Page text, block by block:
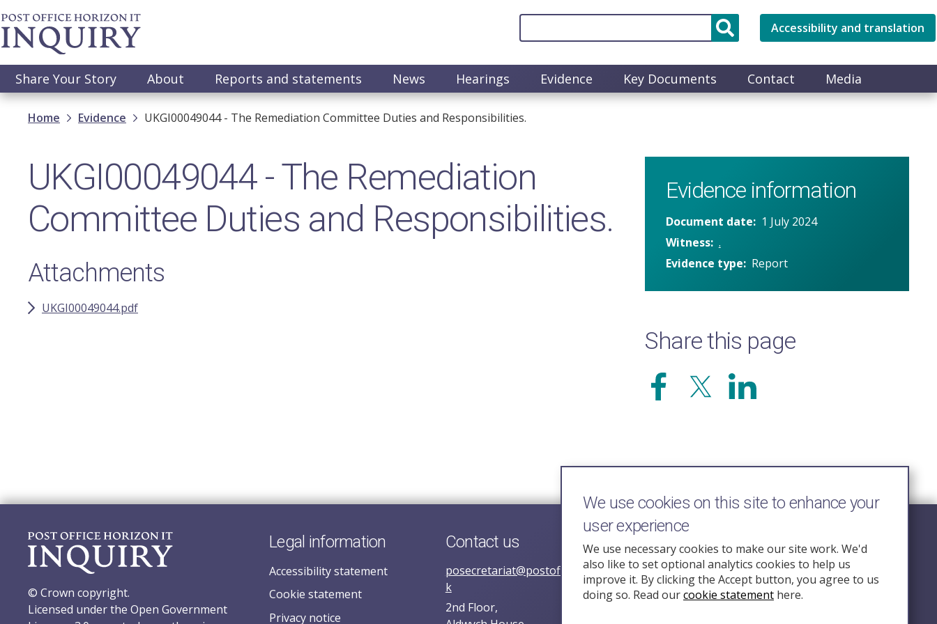
Skip
to
main
Accessibility and translation
Main
navigation
Share Your Story About Reports and statements News Hearings Evidence Key Documents Contact Media
Breadcrumb
Home Evidence UKGI00049044 - The Remediation Committee Duties and Responsibilities.
UKGI00049044 - The Remediation
Committee Duties and Responsibilities.
Attachments
UKGI00049044.pdf
Evidence information
Document date
1 July 2024
Witness .
Evidence type
Report
Share this page
© Crown copyright.
Licensed under the Open Government
Legal information
Accessibility statement
Cookie statement
Privacy notice
Contact us
posecretariat@postofficehorizoninquiry.org.u
k
2nd Floor,
Follow Us
We use cookies on this site to enhance your
user experience
We use necessary cookies to make our site work. We'd
also like to set optional analytics cookies to help us
improve it. By clicking the Accept button, you agree to us
doing so. Read ourcookie statement here.